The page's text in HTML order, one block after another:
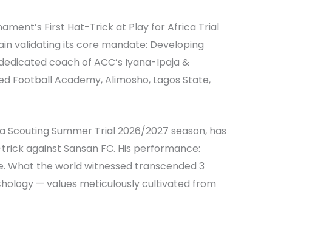
First Hat-Trick at Play for Africa Trial
validating its core mandate: Developing
coach of ACC’s Iyana-Ipaja &
Football Academy, Alimosho, Lagos State,
Summer Trial 2026/2027 season, has
against Sansan FC. His performance:
What the world witnessed transcended 3
— values meticulously cultivated from